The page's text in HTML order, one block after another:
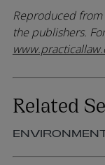
Reproduced from
the publishers.
Related